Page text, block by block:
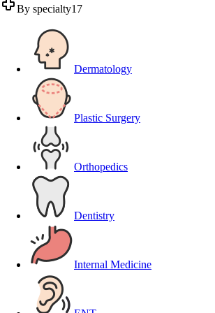
By specialty17
Dermatology
Plastic Surgery
Orthopedics
Dentistry
Internal Medicine